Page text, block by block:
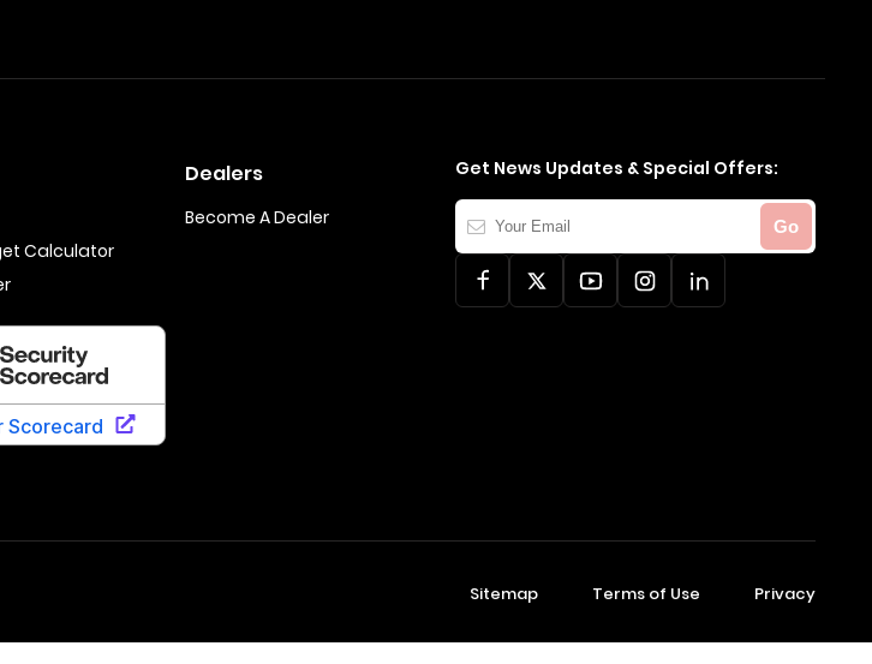
Calculator
Dealers
Become A Dealer
Get News Updates & Special Offers:
Your
Email
Go
Sitemap Terms of Use Privacy